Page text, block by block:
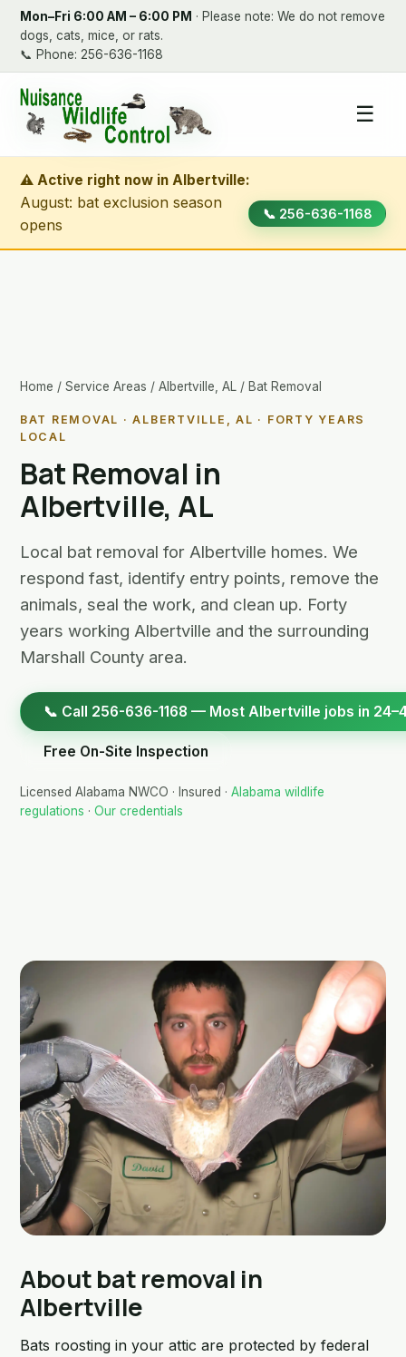
Mon–Fri 6:00 AM – 6:00 PM · Please note: We do not remove
dogs, cats, mice, or rats.
📞 Phone: 256-636-1168
☰
⚠ Active right now in Albertville:
August: bat exclusion season
opens
📞 256-636-1168
Home / Service Areas / Albertville, AL / Bat Removal
BAT REMOVAL · ALBERTVILLE, AL · FORTY YEARS
LOCAL
Bat Removal in
Albertville, AL
Local bat removal for Albertville homes. We
respond fast, identify entry points, remove the
animals, seal the work, and clean up. Forty
years working Albertville and the surrounding
Marshall County area.
📞 Call 256-636-1168 — Most Albertville jobs in
Free On-Site Inspection
Licensed Alabama NWCO · Insured · Alabama wildlife
regulations · Our credentials
About bat removal in
Albertville
Bats roosting in your attic are protected by federal